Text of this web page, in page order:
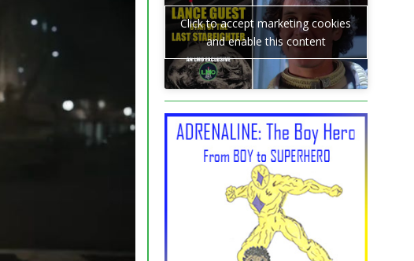
Click to accept marketing cookies
and enable this content